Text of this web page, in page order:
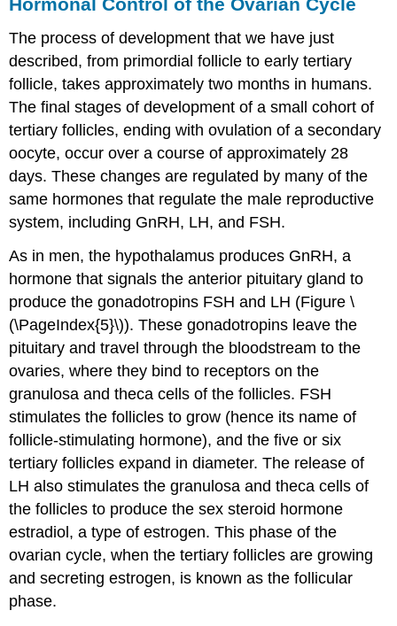
The process of development that we have just
described, from primordial follicle to early tertiary
follicle, takes approximately two months in humans.
The final stages of development of a small cohort of
tertiary follicles, ending with ovulation of a secondary
oocyte, occur over a course of approximately 28
days. These changes are regulated by many of the
same hormones that regulate the male reproductive
system, including GnRH, LH, and FSH.
As in men, the hypothalamus produces GnRH, a
hormone that signals the anterior pituitary gland to
produce the gonadotropins FSH and LH (Figure \
(\PageIndex{5}\)). These gonadotropins leave the
pituitary and travel through the bloodstream to the
ovaries, where they bind to receptors on the
granulosa and theca cells of the follicles. FSH
stimulates the follicles to grow (hence its name of
follicle-stimulating hormone), and the five or six
tertiary follicles expand in diameter. The release of
LH also stimulates the granulosa and theca cells of
the follicles to produce the sex steroid hormone
estradiol, a type of estrogen. This phase of the
ovarian cycle, when the tertiary follicles are growing
and secreting estrogen, is known as the follicular
phase.